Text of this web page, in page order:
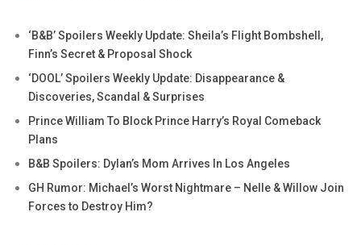
‘B&B’ Spoilers Weekly Update: Sheila’s Flight Bombshell,
Finn’s Secret & Proposal Shock
‘DOOL’ Spoilers Weekly Update: Disappearance &
Discoveries, Scandal & Surprises
Prince William To Block Prince Harry’s Royal Comeback
Plans
B&B Spoilers: Dylan’s Mom Arrives In Los Angeles
GH Rumor: Michael’s Worst Nightmare – Nelle & Willow Join
Forces to Destroy Him?